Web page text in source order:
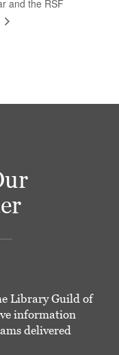
and the RSF
Library Guild of
information
delivered